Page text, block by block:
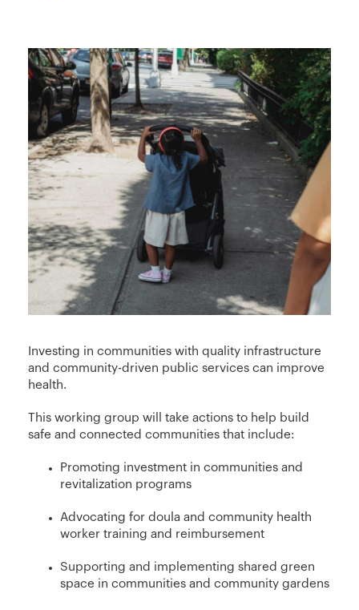
Investing in communities with quality infrastructure
and community-driven public services can improve
health.
This working group will take actions to help build
safe and connected communities that include:
Promoting investment in communities and
revitalization programs
Advocating for doula and community health
worker training and reimbursement
Supporting and implementing shared green
space in communities and community gardens